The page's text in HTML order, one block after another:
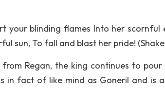
your blinding flames Into her scornful
sun, To fall and blast her pride!
Regan, the king continues to
in fact of like mind as Goneril and is